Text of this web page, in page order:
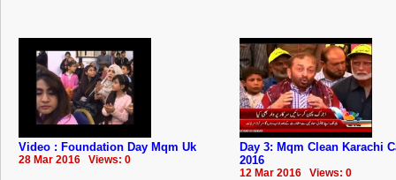
Video : Foundation Day Mqm Uk
28 Mar 2016 Views: 0
Day 3: Mqm Clean Karachi
2016
12 Mar 2016 Views: 0